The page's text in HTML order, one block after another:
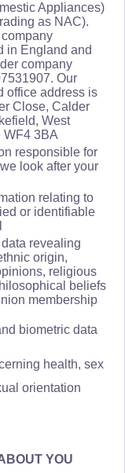
Appliances)
as NAC).
in England and
company
Our
office address is
Close, Calder
West
WF4 3BA
responsible for
look after your
relating to
or identifiable
revealing
origin,
religious
beliefs
membership
biometric data
health, sex
orientation
YOU